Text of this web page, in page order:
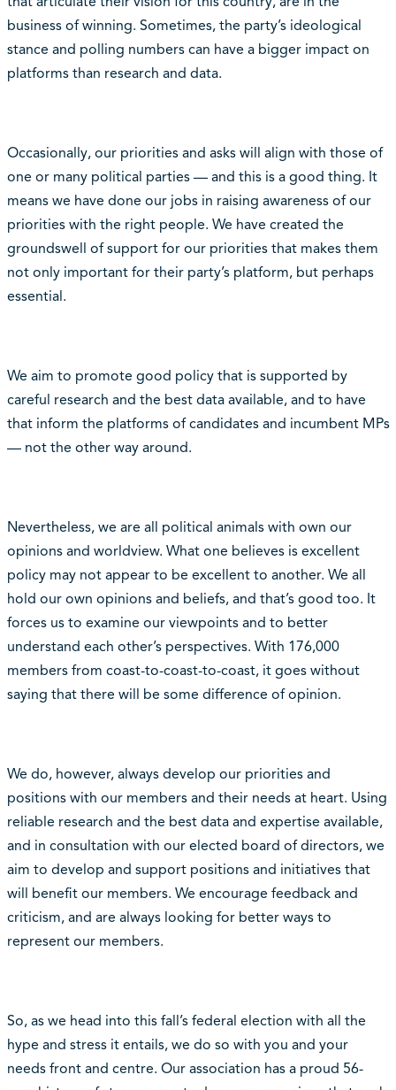
business of winning. Sometimes, the party’s ideological
stance and polling numbers can have a bigger impact on
platforms than research and data.
Occasionally, our priorities and asks will align with those of
one or many political parties — and this is a good thing. It
means we have done our jobs in raising awareness of our
priorities with the right people. We have created the
groundswell of support for our priorities that makes them
not only important for their party’s platform, but perhaps
essential.
We aim to promote good policy that is supported by
careful research and the best data available, and to have
that inform the platforms of candidates and incumbent MPs
— not the other way around.
Nevertheless, we are all political animals with own our
opinions and worldview. What one believes is excellent
policy may not appear to be excellent to another. We all
hold our own opinions and beliefs, and that’s good too. It
forces us to examine our viewpoints and to better
understand each other’s perspectives. With 176,000
members from coast-to-coast-to-coast, it goes without
saying that there will be some difference of opinion.
We do, however, always develop our priorities and
positions with our members and their needs at heart. Using
reliable research and the best data and expertise available,
and in consultation with our elected board of directors, we
aim to develop and support positions and initiatives that
will benefit our members. We encourage feedback and
criticism, and are always looking for better ways to
represent our members.
So, as we head into this fall’s federal election with all the
hype and stress it entails, we do so with you and your
needs front and centre. Our association has a proud 56-